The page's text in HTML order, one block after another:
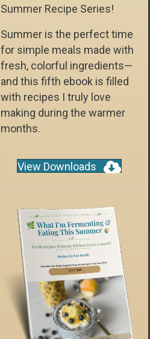
Summer Recipe Series!
Summer is the perfect time
for simple meals made with
fresh, colorful ingredients—
and this fifth ebook is filled
with recipes I truly love
making during the warmer
months.
View Downloads